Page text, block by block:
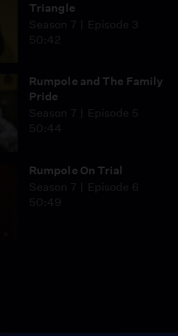
Triangle
Season 7
Episode 3
50:42
Rumpole and The Family
Pride
Season 7
Episode 5
50:44
Rumpole On Trial
Season 7
Episode 6
50:49